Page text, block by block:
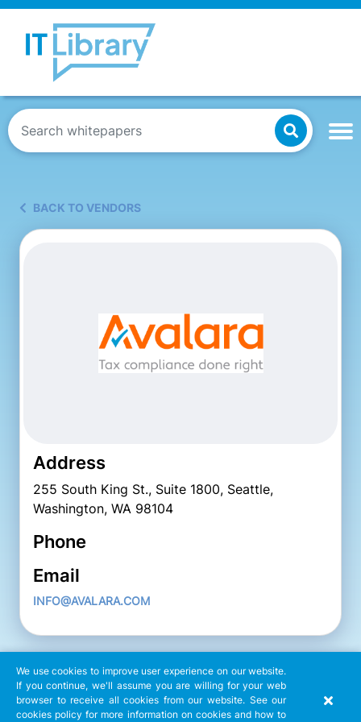
BACK TO VENDORS
Address
255 South King St., Suite 1800, Seattle,
Washington, WA 98104
Phone
Email
INFO@AVALARA.COM
We use cookies to improve user experience on our website.
If you continue, we'll assume you are willing for your web
browser to receive all cookies from our website. See our
cookies policy for more information on cookies and how to